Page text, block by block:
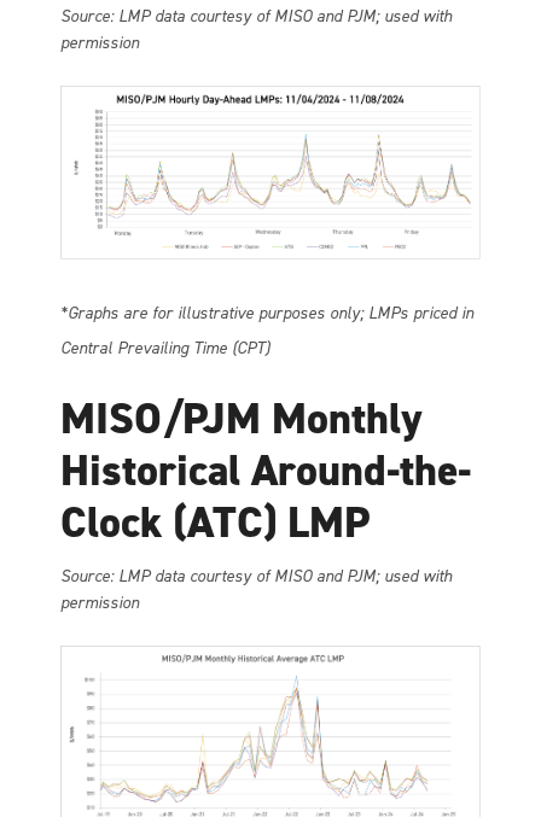
Source: LMP data courtesy of MISO and PJM; used with
permission
*Graphs are for illustrative purposes only; LMPs priced in
Central Prevailing Time (CPT)
MISO/PJM Monthly
Historical Around-the-
Clock (ATC) LMP
Source: LMP data courtesy of MISO and PJM; used with
permission